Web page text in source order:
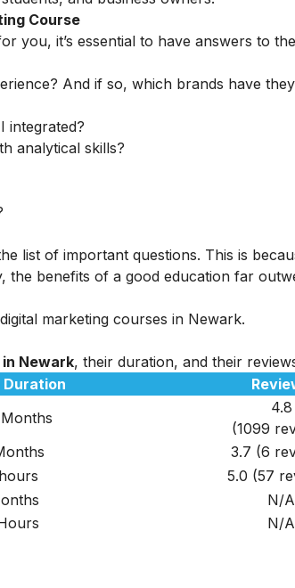
Course
you, it’s essential to have answers to
And if so, which brands have
integrated?
analytical skills?
list of important questions. This is
the benefits of a good education far
marketing courses in Newark.
Newark, their duration, and their
Duration
4.8
(1099
3.7 (6
5.0 (57
N/A
N/A